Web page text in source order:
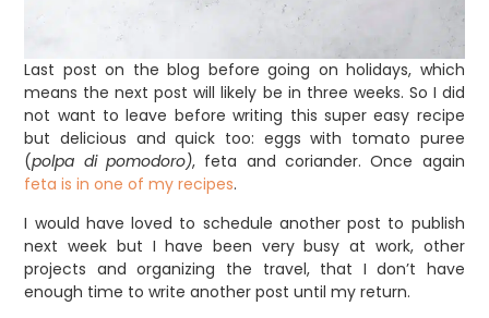
Last post on the blog before going on holidays, which
means the next post will likely be in three weeks. So I did
not want to leave before writing this super easy recipe
but delicious and quick too: eggs with tomato puree
(polpa di pomodoro), feta and coriander. Once again
feta is in one of my recipes.
I would have loved to schedule another post to publish
next week but I have been very busy at work, other
projects and organizing the travel, that I don’t have
enough time to write another post until my return.